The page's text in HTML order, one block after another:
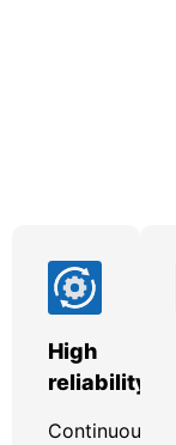
High
reliability
Continuous